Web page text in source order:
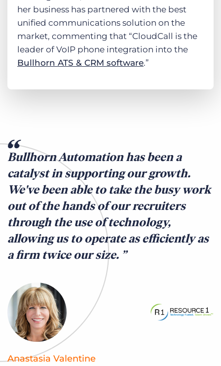
her business has partnered with the best
unified communications solution on the
market, commenting that “CloudCall is the
leader of VoIP phone integration into the
Bullhorn ATS & CRM software.”
Bullhorn Automation has been a
catalyst in supporting our growth.
We've been able to take the busy work
out of the hands of our recruiters
through the use of technology,
allowing us to operate as efficiently as
a firm twice our size.
Anastasia Valentine